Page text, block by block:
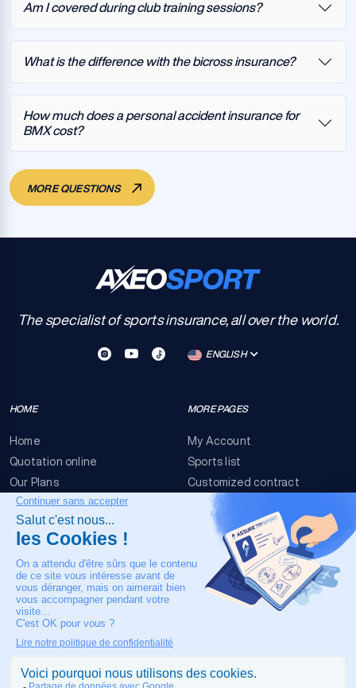
Am I covered during club training sessions?
What is the difference with the bicross insurance?
How much does a personal accident insurance for
BMX cost?
MORE QUESTIONS
The specialist of sports insurance, all over the world.
ENGLISH
HOME
Home
Quotation online
Our Plans
FAQ
Contact Us
MORE PAGES
My Account
Sports list
Customized contract
Terms & conditions
Event Risks
Legal Notice
OUR CONTACT
+33 4 90 63 34 07
24/7 Medical assistance